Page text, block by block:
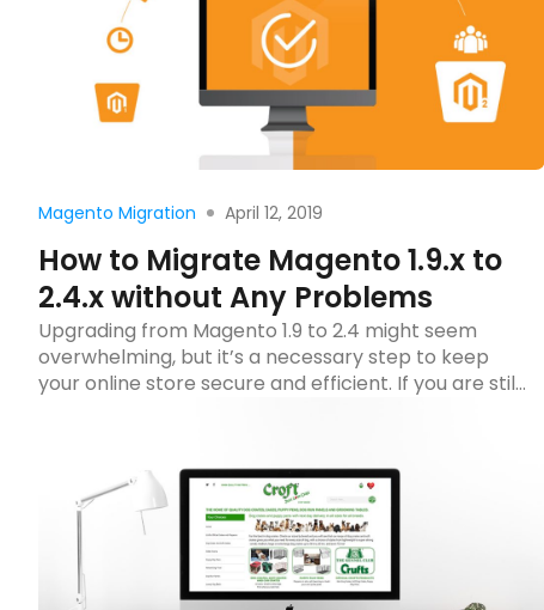
Read more
Magento Migration April 12, 2019
How to Migrate Magento 1.9.x to
2.4.x without Any Problems
Upgrading from Magento 1.9 to 2.4 might seem
overwhelming, but it’s a necessary step to keep
your online store secure and efficient. If you are still
difference between your website and current
Magento stores from design to functionality.
Therefore, […]